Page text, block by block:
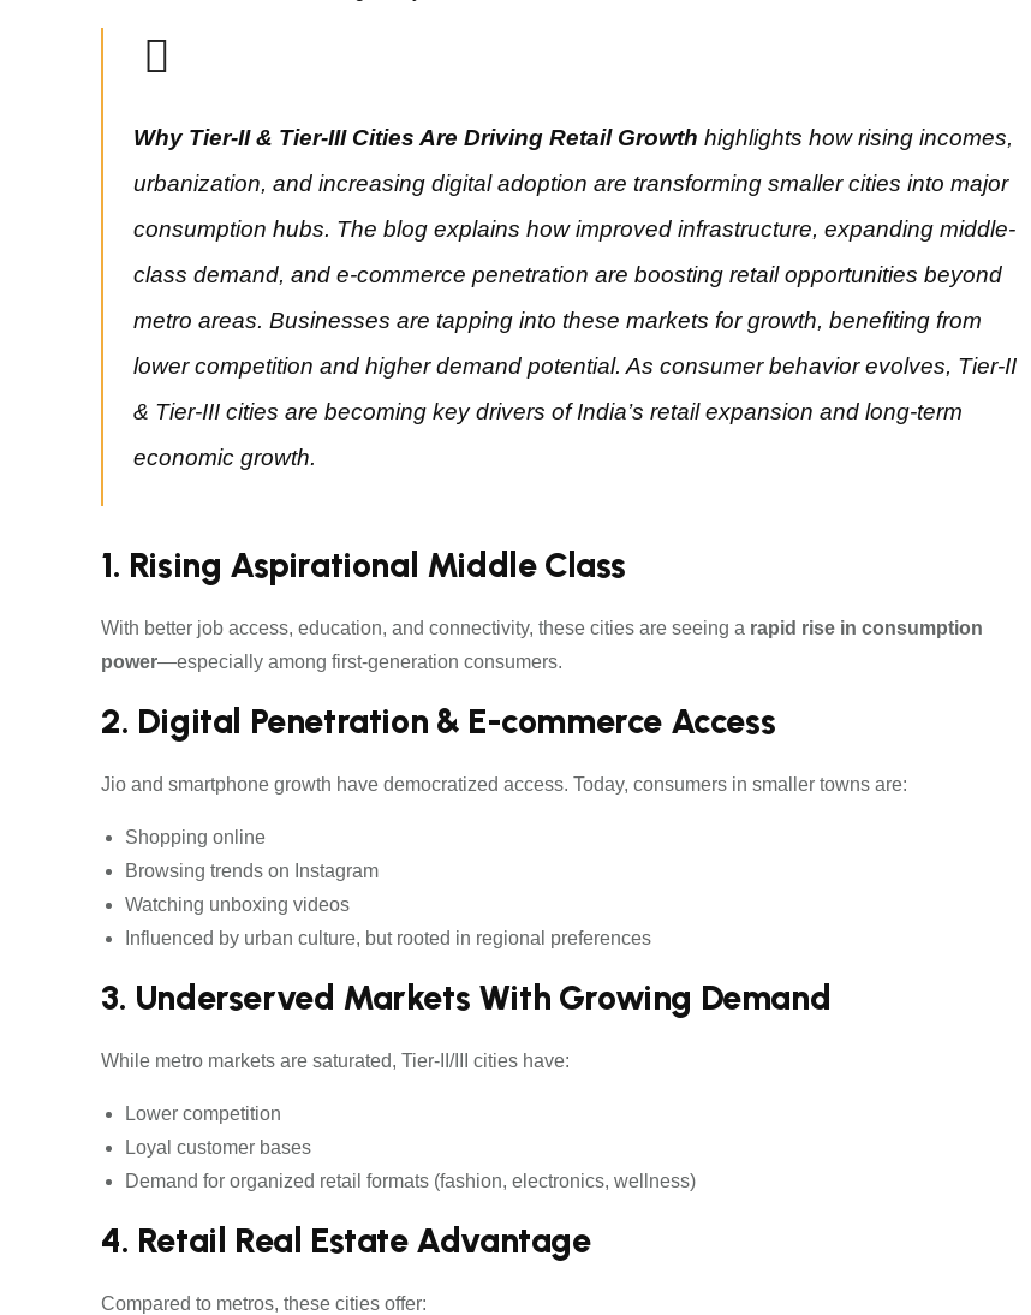
Why Tier-II & Tier-III Cities Are Driving Retail Growth highlights how rising incomes,
urbanization, and increasing digital adoption are transforming smaller cities into major
consumption hubs. The blog explains how improved infrastructure, expanding middle-
class demand, and e-commerce penetration are boosting retail opportunities beyond
metro areas. Businesses are tapping into these markets for growth, benefiting from
lower competition and higher demand potential. As consumer behavior evolves, Tier-II
& Tier-III cities are becoming key drivers of India’s retail expansion and long-term
economic growth.
1. Rising Aspirational Middle Class
With better job access, education, and connectivity, these cities are seeing a rapid rise in consumption
power—especially among first-generation consumers.
2. Digital Penetration & E-commerce Access
Jio and smartphone growth have democratized access. Today, consumers in smaller towns are:
Shopping online
Browsing trends on Instagram
Watching unboxing videos
Influenced by urban culture, but rooted in regional preferences
3. Underserved Markets With Growing Demand
While metro markets are saturated, Tier-II/III cities have:
Lower competition
Loyal customer bases
Demand for organized retail formats (fashion, electronics, wellness)
4. Retail Real Estate Advantage
Compared to metros, these cities offer: